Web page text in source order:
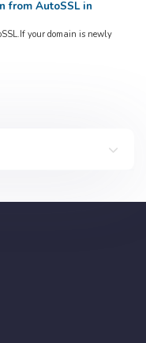
from AutoSSL in
your domain is newly